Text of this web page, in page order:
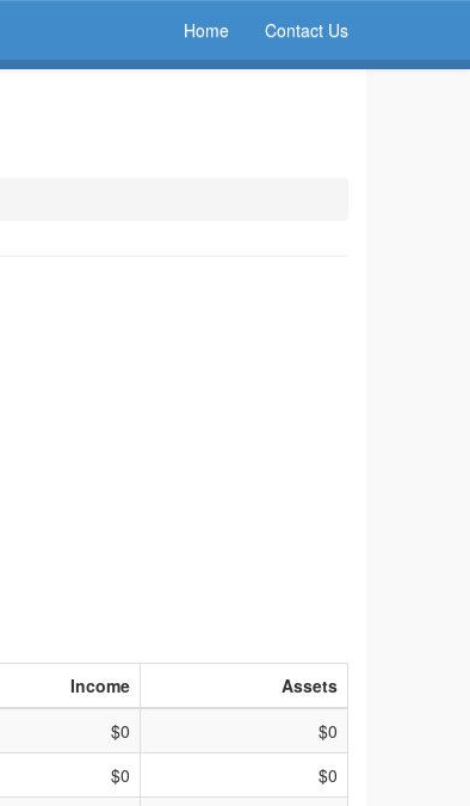
Home Contact Us
Income
Assets
$0
$0
$0
$0